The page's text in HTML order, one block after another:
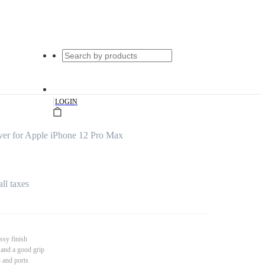
|LOGIN
for Apple iPhone 12 Pro Max
taxes
finish
a good grip
and ports